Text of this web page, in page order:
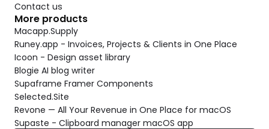
Contact us
More products
Macapp.Supply
Runey.app - Invoices, Projects & Clients in One Place
Icoon - Design asset library
Blogie AI blog writer
Supaframe Framer Components
Selected.Site
Revone — All Your Revenue in One Place for macOS
Supaste - Clipboard manager macOS app